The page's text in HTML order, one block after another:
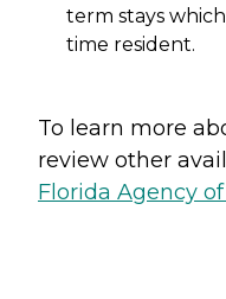
term stays
time resident.
To learn more
review other
Florida Agency